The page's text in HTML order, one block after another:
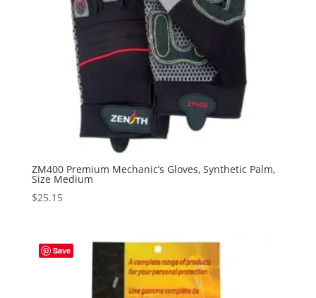
ZM400 Premium Mechanic’s Gloves, Synthetic Palm,
Size Medium
$25.15
Save